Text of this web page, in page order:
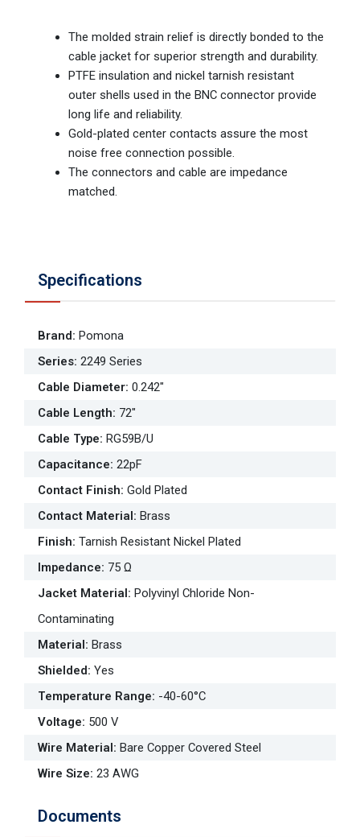
The molded strain relief is directly bonded to the
cable jacket for superior strength and durability.
PTFE insulation and nickel tarnish resistant
outer shells used in the BNC connector provide
long life and reliability.
Gold-plated center contacts assure the most
noise free connection possible.
The connectors and cable are impedance
matched.
Specifications
Brand: Pomona
Series: 2249 Series
Cable Diameter: 0.242"
Cable Length: 72"
Cable Type: RG59B/U
Capacitance: 22pF
Contact Finish: Gold Plated
Contact Material: Brass
Finish: Tarnish Resistant Nickel Plated
Impedance: 75 Ω
Jacket Material: Polyvinyl Chloride Non-
Contaminating
Material: Brass
Shielded: Yes
Temperature Range: -40-60°C
Voltage: 500 V
Wire Material: Bare Copper Covered Steel
Wire Size: 23 AWG
Documents